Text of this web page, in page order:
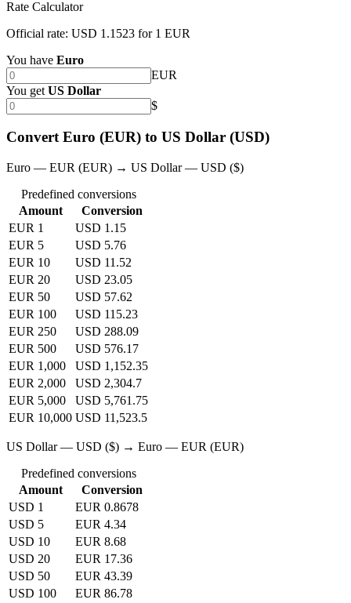
Rate Calculator
Official rate: USD 1.1523 for 1 EUR
You have Euro
EUR
You get US Dollar
$
Convert Euro (EUR) to US Dollar (USD)
Euro — EUR (EUR) → US Dollar — USD ($)
Predefined conversions
Amount
Conversion
EUR 1
USD 1.15
EUR 5
USD 5.76
EUR 10
USD 11.52
EUR 20
USD 23.05
EUR 50
USD 57.62
EUR 100
USD 115.23
EUR 250
USD 288.09
EUR 500
USD 576.17
EUR 1,000
USD 1,152.35
EUR 2,000
USD 2,304.7
EUR 5,000
USD 5,761.75
EUR 10,000 USD 11,523.5
US Dollar — USD ($) → Euro — EUR (EUR)
Predefined conversions
Amount
Conversion
USD 1
EUR 0.8678
USD 5
EUR 4.34
USD 10
EUR 8.68
USD 20
EUR 17.36
USD 50
EUR 43.39
USD 100
EUR 86.78